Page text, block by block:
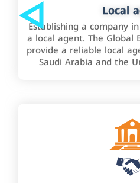
Local
Establishing a company
a local agent. The Global
provide a reliable local
Saudi Arabia and the